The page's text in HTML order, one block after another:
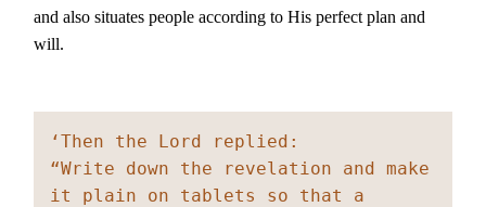
and also situates people according to His perfect plan and
will.
‘Then the Lord replied:
“Write down the revelation and make
it plain on tablets so that a